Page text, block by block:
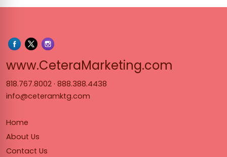
www.CeteraMarketing.com
818.767.8002 · 888.388.4438
info@ceteramktg.com
Home
About Us
Contact Us